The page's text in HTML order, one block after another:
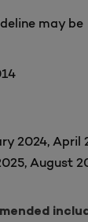
may be
2024, April
, August